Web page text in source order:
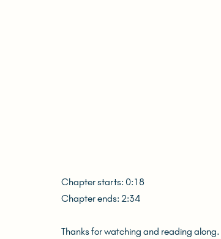
Chapter starts: 0:18
Chapter ends: 2:34
Thanks for watching and reading